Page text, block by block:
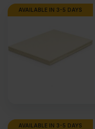
AVAILABLE IN 3-5 DAYS
AVAILABLE IN 3-5 DAYS